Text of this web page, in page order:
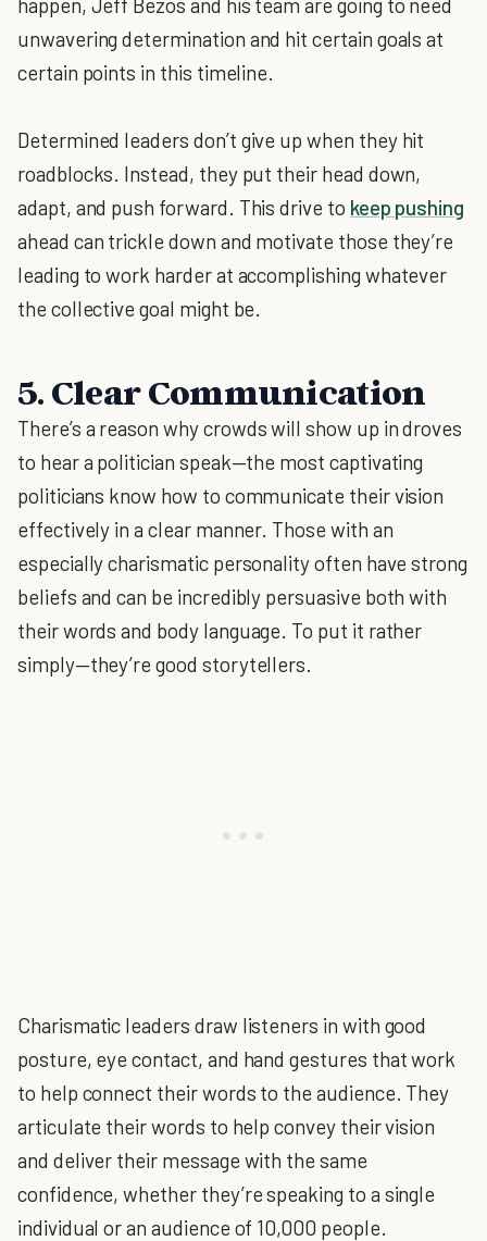
unwavering determination and hit certain goals at
certain points in this timeline.
Determined leaders don’t give up when they hit
roadblocks. Instead, they put their head down,
adapt, and push forward. This drive to keep pushing
ahead can trickle down and motivate those they’re
leading to work harder at accomplishing whatever
the collective goal might be.
5. Clear Communication
There’s a reason why crowds will show up in droves
to hear a politician speak—the most captivating
politicians know how to communicate their vision
effectively in a clear manner. Those with an
especially charismatic personality often have strong
beliefs and can be incredibly persuasive both with
their words and body language. To put it rather
simply—they’re good storytellers.
Charismatic leaders draw listeners in with good
posture, eye contact, and hand gestures that work
to help connect their words to the audience. They
articulate their words to help convey their vision
and deliver their message with the same
confidence, whether they’re speaking to a single
individual or an audience of 10,000 people.